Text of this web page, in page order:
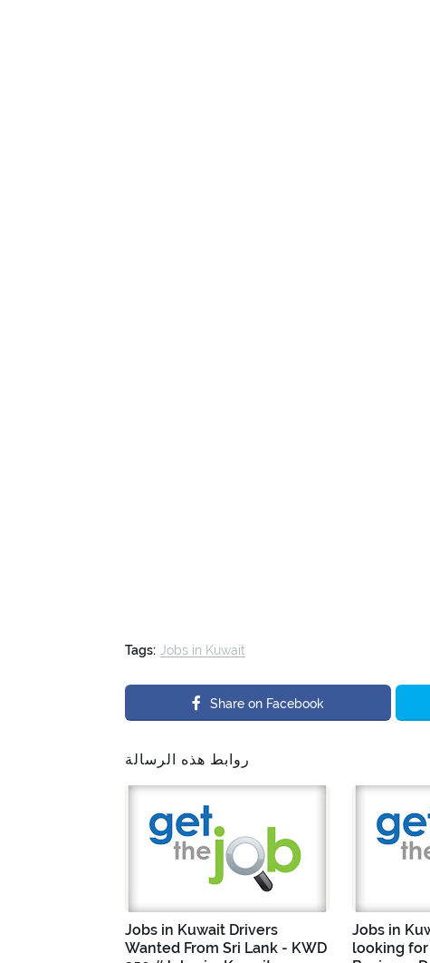
Tags: Jobs in Kuwait
Share on Facebook
روابط هذه الرسالة
Jobs in Kuwait Drivers
Wanted From Sri Lank - KWD
Jobs in
looking